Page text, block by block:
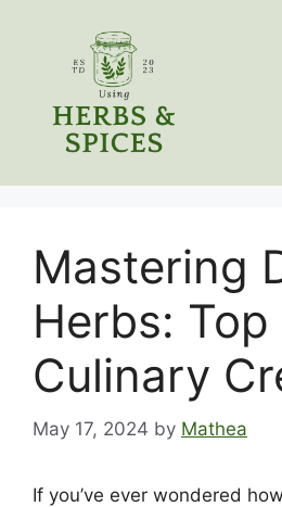
Mastering
Herbs: Top
Culinary
May 17, 2024 by Mathea
If you’ve ever wondered